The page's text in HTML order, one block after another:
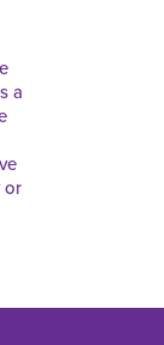
a
or